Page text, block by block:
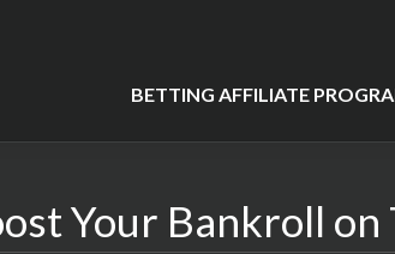
BETTING AFFILIATE
Your Bankroll on